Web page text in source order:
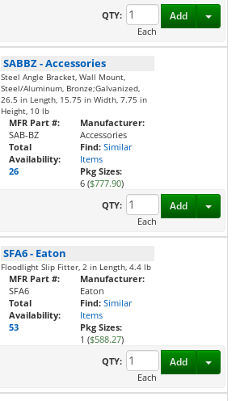
QTY:
Each
Add
SABBZ-Accessories
Steel Angle Bracket, Wall Mount,
Steel/Aluminum, Bronze;Galvanized,
26.5 in Length, 15.75 in Width, 7.75 in
Height, 10 lb
MFR Part #:
SAB-BZ
Total
Availability:
26
Manufacturer:
Accessories
Find: Similar
Items
Pkg Sizes:
6 ($777.90)
QTY:
Each
Add
SFA6- Eaton
Floodlight Slip Fitter, 2 in Length, 4.4 lb
MFR Part #:
SFA6
Total
Availability:
53
Manufacturer:
Eaton
Find: Similar
Items
Pkg Sizes:
1 ($588.27)
QTY:
Each
Add